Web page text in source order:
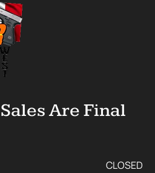
Are Final
CLOSED